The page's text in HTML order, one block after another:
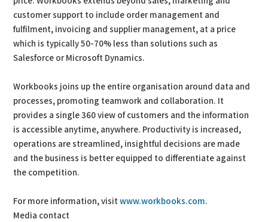
customer support to include order management and
fulfilment, invoicing and supplier management, at a price
which is typically 50-70% less than solutions such as
Salesforce or Microsoft Dynamics.
Workbooks joins up the entire organisation around data and
processes, promoting teamwork and collaboration. It
provides a single 360 view of customers and the information
is accessible anytime, anywhere. Productivity is increased,
operations are streamlined, insightful decisions are made
and the business is better equipped to differentiate against
the competition.
For more information, visitwww.workbooks.com.
Media contact